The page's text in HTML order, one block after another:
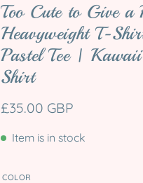
Too Cute to Give
Heavyweight T-
Pastel Tee |
Shirt
£35.00 GBP
Item is in stock
COLOR